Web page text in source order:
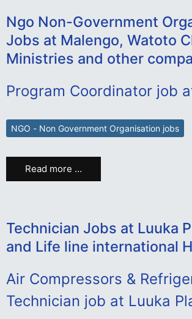
Ngo Non-Government
Jobs at Malengo, Watoto
Ministries and other
Program Coordinator job
NGO - Non Government Organisation jobs
Read more …
Technician Jobs at Luuka
and Life line international
Air Compressors &
Technician job at Luuka